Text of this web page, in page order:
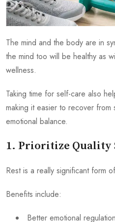
The mind and the body are in
the mind too will be healthy as
wellness.
Taking time for self-care also
making it easier to recover from
emotional balance.
1. Prioritize Quality
Rest is a really significant form
Benefits include:
Better emotional regulation